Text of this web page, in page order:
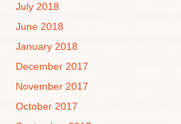
July 2018
June 2018
January 2018
December 2017
November 2017
October 2017